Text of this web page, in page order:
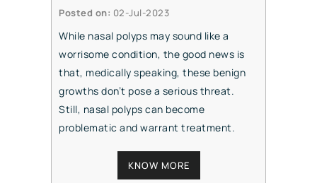
Posted on: 02-Jul-2023
While nasal polyps may sound like a
worrisome condition, the good news is
that, medically speaking, these benign
growths don’t pose a serious threat.
Still, nasal polyps can become
problematic and warrant treatment.
KNOW MORE